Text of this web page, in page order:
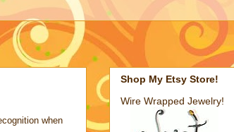
when
Shop My Etsy Store!
Wire Wrapped Jewelry!